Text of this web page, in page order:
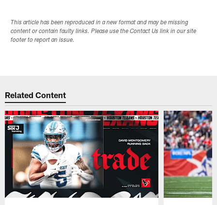
This article has been reproduced in a new format and may be missing
content or contain faulty links. Please use the Contact Us link in our site
footer to report an issue.
Related Content